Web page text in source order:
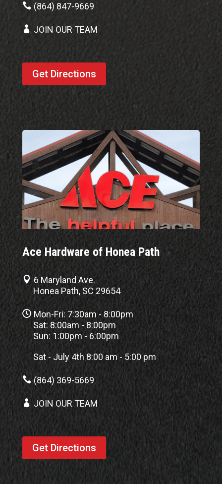
 (864) 847-9669
 JOIN OUR TEAM
Get Directions
Ace Hardware of Honea Path
 6 Maryland Ave.
Honea Path, SC 29654
 Mon-Fri: 7:30am - 8:00pm
Sat: 8:00am - 8:00pm
Sun: 1:00pm - 6:00pm
Sat - July 4th 8:00 am - 5:00 pm
 (864) 369-5669
 JOIN OUR TEAM
Get Directions